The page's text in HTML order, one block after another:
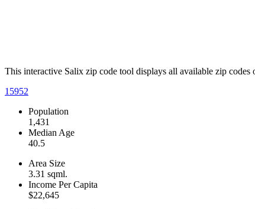
This interactive Salix zip code tool displays all available zip
15952
Population
1,431
Median Age
40.5
Area Size
3.31 sqml.
Income Per Capita
$22,645